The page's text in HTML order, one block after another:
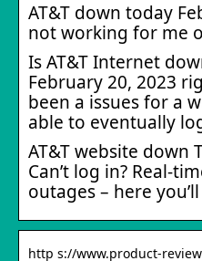
AT&T down today
not working for me
Is AT&T Internet
February 20, 2023
been a issues for a
able to eventually
AT&T website down
Can’t log in? Real-
outages – here
http s://www.product-